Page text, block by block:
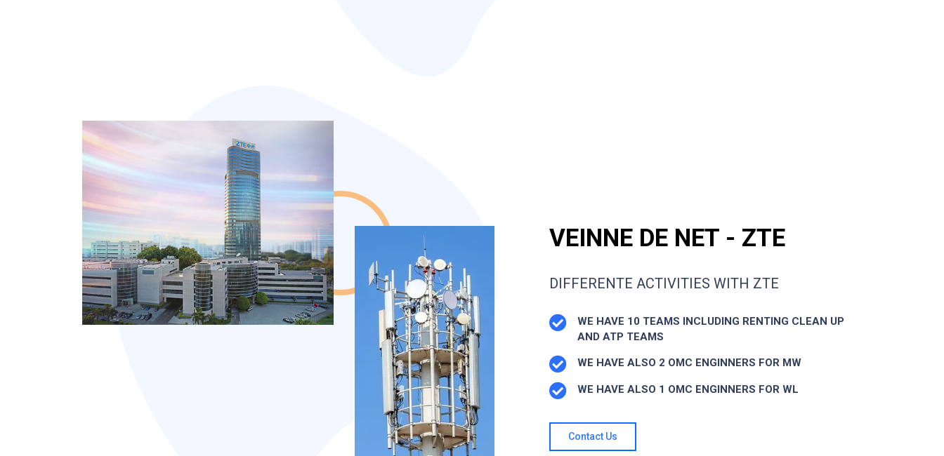
VEINNE DE NET - ZTE
DIFFERENTE ACTIVITIES WITH ZTE
WE HAVE 10 TEAMS INCLUDING RENTING CLEAN UP
AND ATP TEAMS
WE HAVE ALSO 2 OMC ENGINNERS FOR MW
WE HAVE ALSO 1 OMC ENGINNERS FOR WL
Contact Us